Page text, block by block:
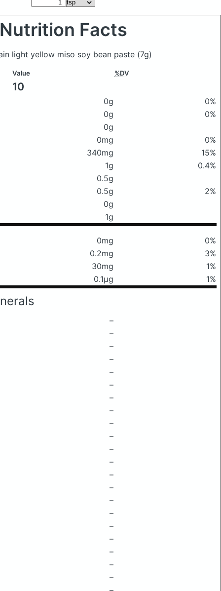
Nutrition Facts
light yellow miso soy bean paste (7g)
Value %DV
10
0g
0%
0g
0%
0g
0mg
0%
340mg
15%
1g
0.4%
0.5g
0.5g
2%
0g
1g
0mg
0%
0.2mg
3%
30mg
1%
0.1μg 1%
–
–
–
–
–
–
–
–
–
–
–
–
–
–
–
–
–
–
–
–
–